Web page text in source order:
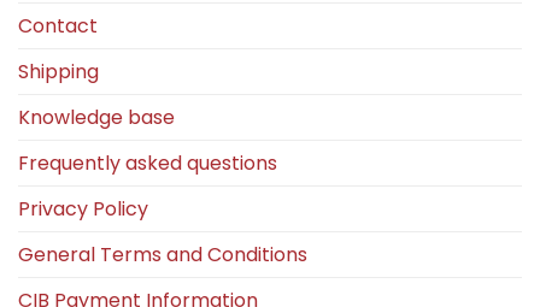
Contact
Shipping
Knowledge base
Frequently asked questions
Privacy Policy
General Terms and Conditions
CIB Payment Information